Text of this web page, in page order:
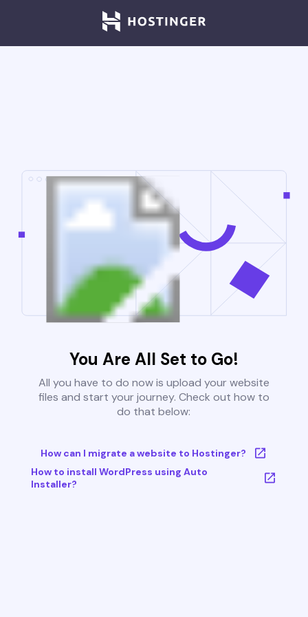
You Are All Set to Go!
All you have to do now is upload your website
files and start your journey. Check out how to
do that below:
How can I migrate a website to Hostinger?
How to install WordPress using Auto
Installer?